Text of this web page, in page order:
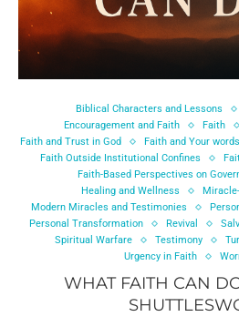
Biblical Characters and Lessons
Encouragement and Faith
Faith
Faith and Trust in God
Faith and Your words
Faith Outside Institutional Confines
Faith-Based Perspectives on
Healing and Wellness
Modern Miracles and Testimonies
Personal Transformation
Revival
Spiritual Warfare
Testimony
Urgency in Faith
WHAT FAITH CAN